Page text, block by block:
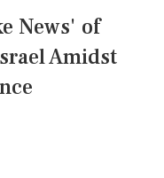
News' of
Amidst